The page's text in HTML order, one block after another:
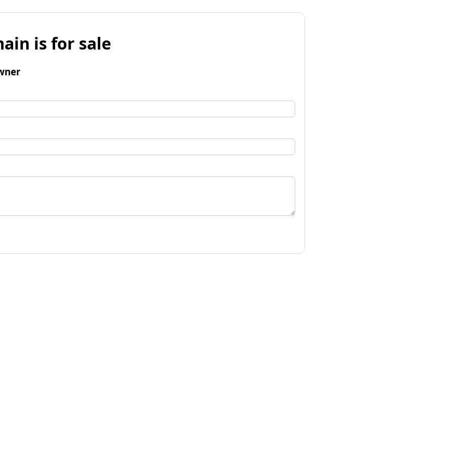
is for sale